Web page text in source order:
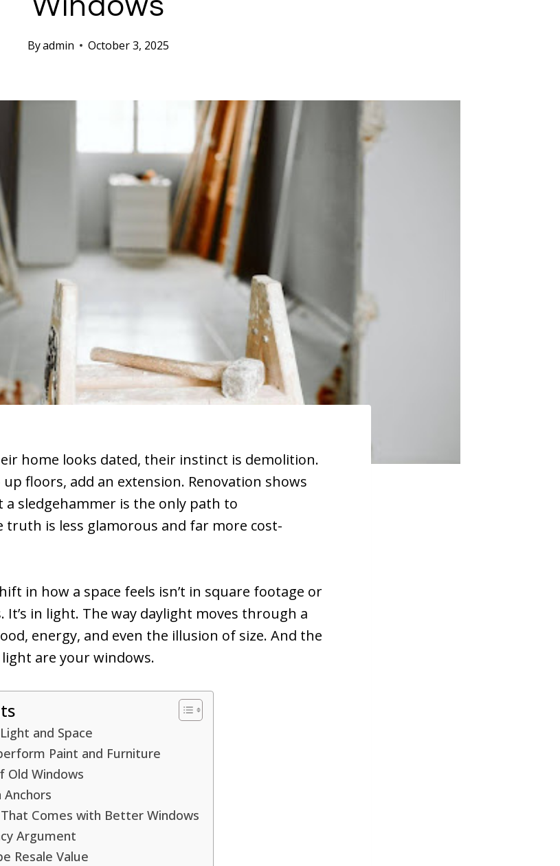
Byadmin October 3, 2025
home looks dated, their instinct is demolition.
floors, add an extension. Renovation shows
sledgehammer is the only path to
is less glamorous and far more cost-
in how a space feels isn’t in square footage or
in light. The way daylight moves through a
energy, and even the illusion of size. And the
are your windows.
and Space
Paint and Furniture
Old Windows
Anchors
Comes with Better Windows
Argument
Resale Value